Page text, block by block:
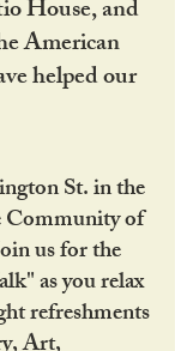
House, and
American
helped our
St. in the
of
us for the
as you relax
refreshments